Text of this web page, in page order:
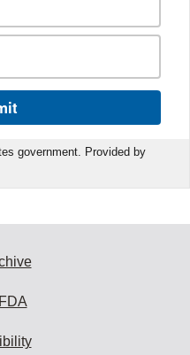
government. Provided by